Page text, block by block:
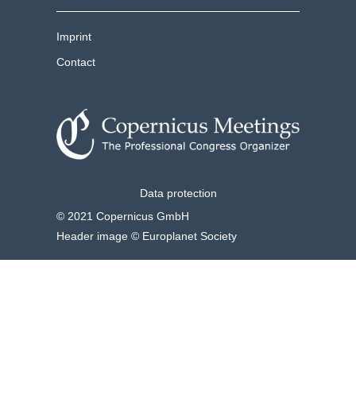
Imprint
Contact
Data protection
© 2021 Copernicus GmbH
Header image © Europlanet Society